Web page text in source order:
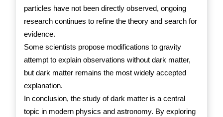
particles have not been directly observed, ongoing
research continues to refine the theory and search for
evidence.
Some scientists propose modifications to gravity
attempt to explain observations without dark matter,
but dark matter remains the most widely accepted
explanation.
In conclusion, the study of dark matter is a central
topic in modern physics and astronomy. By exploring